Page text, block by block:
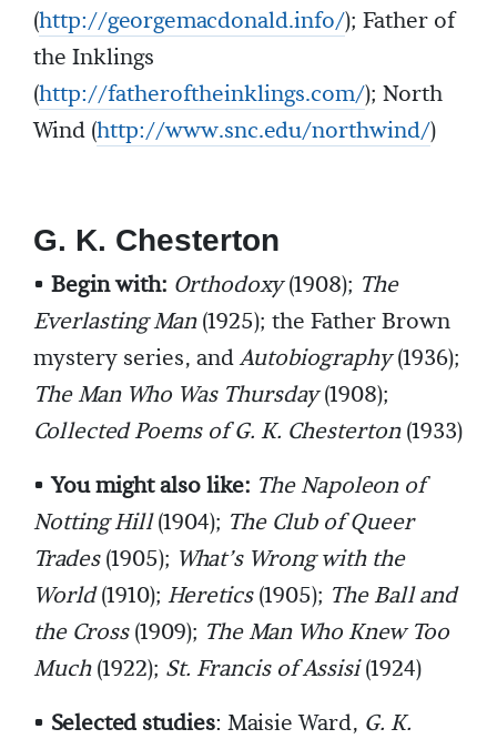
(http://georgemacdonald.info/); Father of
the Inklings
(http://fatheroftheinklings.com/); North
Wind (http://www.snc.edu/northwind/)
G. K. Chesterton
• Begin with: Orthodoxy(1908); The
Everlasting Man(1925); the Father Brown
mystery series, andAutobiography(1936);
The Man Who Was Thursday(1908);
Collected Poems of G. K. Chesterton(1933)
•You might also like: The Napoleon of
Notting Hill(1904); The Club of Queer
Trades(1905); What’s Wrong with the
World(1910); Heretics(1905); The Ball and
the Cross(1909); The Man Who Knew Too
Much(1922); St. Francis of Assisi(1924)
• Selected studies: Maisie Ward, G. K.